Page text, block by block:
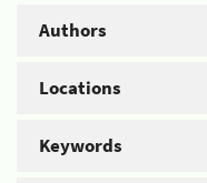
Authors
Locations
Keywords